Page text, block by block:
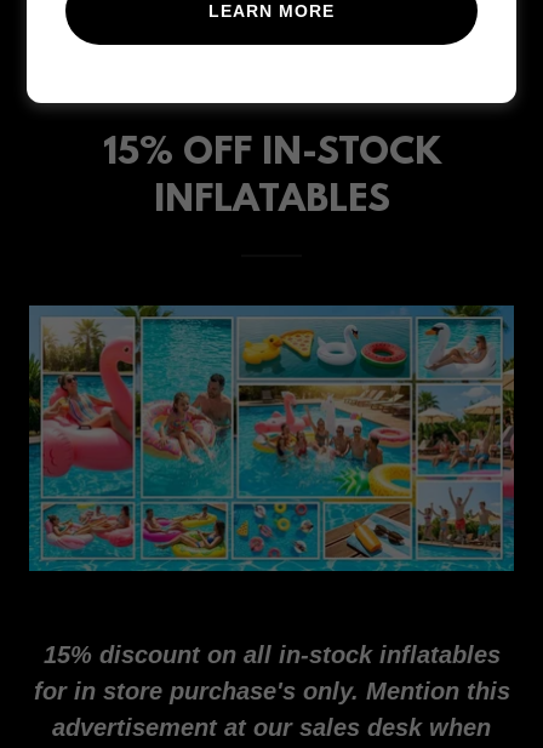
15% OFF IN-STOCK
INFLATABLES
15% discount on all in-stock inflatables
for in store purchase's only. Mention this
advertisement at our sales desk when
LEARN MORE